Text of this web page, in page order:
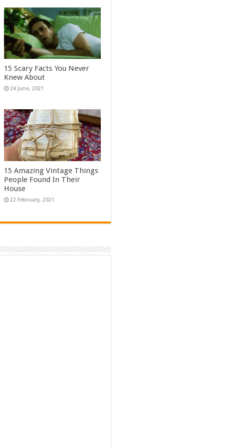
15 Scary Facts You Never
Knew About
15 Amazing Vintage Things
People Found In Their
House